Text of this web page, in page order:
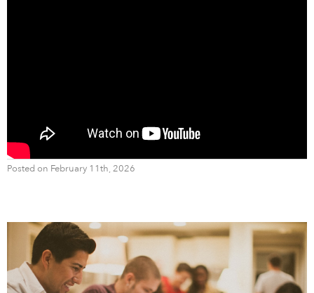
Posted on February 11th, 2026